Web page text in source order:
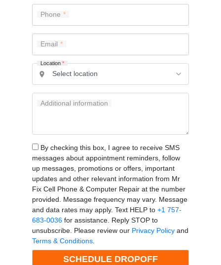
Phone
Email
Location*
Additional information
By checking this box, I agree to receive SMS
messages about appointment reminders, follow
up messages, promotions or offers, important
updates and other relevant information from Mr
Fix Cell Phone & Computer Repair at the number
provided. Message frequency may vary. Message
and data rates may apply. Text HELP to +1 757-
683-0036for assistance. Reply STOP to
unsubscribe. Please review our Privacy Policyand
Terms & Conditions.